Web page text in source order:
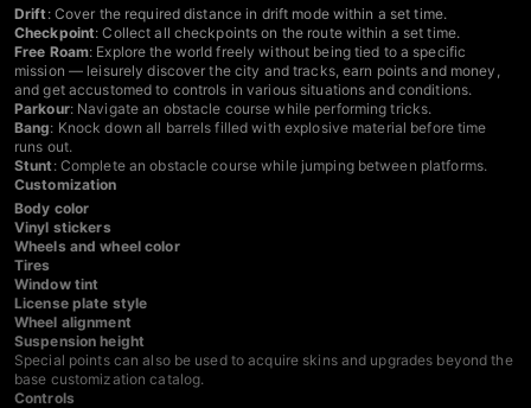
Drift : Cover the required distance in drift mode within a set time.
Checkpoint: Collect all checkpoints on the route within a set time.
Free Roam: Explore the world freely without being tied to a specific
mission — leisurely discover the city and tracks, earn points and money,
and get accustomed to controls in various situations and conditions.
Parkour: Navigate an obstacle course while performing tricks.
Bang: Knock down all barrels filled with explosive material before time
runs out.
Stunt : Complete an obstacle course while jumping between platforms.
Customization
Body color
Vinyl stickers
Wheels and wheel color
Tires
Window tint
License plate style
Wheel alignment
Suspension height
Special points can also be used to acquire skins and upgrades beyond the
base customization catalog.
Controls